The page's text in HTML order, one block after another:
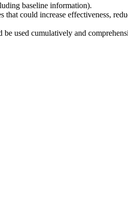
baseline information).
could increase effectiveness,
used cumulatively and